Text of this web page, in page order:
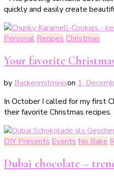
quickly and easily create
Personal Recipes Christmas
Your favorite
by Backenmitminison 1.
In October I called for my first
their favorite Christmas recipes.
DIY Presents Events No Bake
Dubai chocolate –